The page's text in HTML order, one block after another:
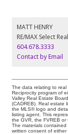
MATT HENRY
RE/MAX Select
604.678.3333
Contact by Email
The data relating to
Reciprocity program of
Valley Real Estate
(CADREB). Real estate
the MLS® logo and
listing agent. This
the GVR, the FVREB or
The materials
written consent of either